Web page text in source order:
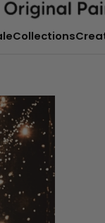
Collections